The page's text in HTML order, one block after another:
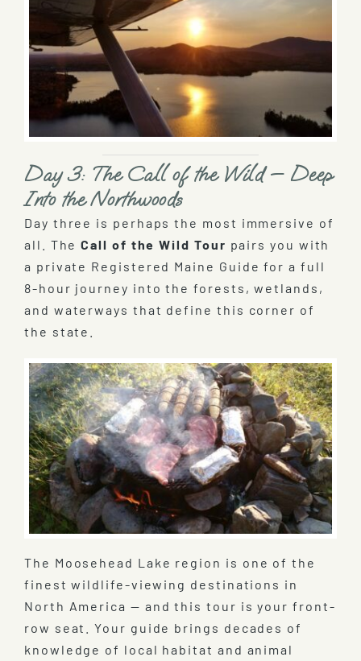
Day 3: The Call of the Wild — Deep
Into the Northwoods
Day three is perhaps the most immersive of
all. TheCall of the Wild Tour pairs you with
a private Registered Maine Guide for a full
8-hour journey into the forests, wetlands,
and waterways that define this corner of
the state.
The Moosehead Lake region is one of the
finest wildlife-viewing destinations in
North America — and this tour is your front-
row seat. Your guide brings decades of
knowledge of local habitat and animal